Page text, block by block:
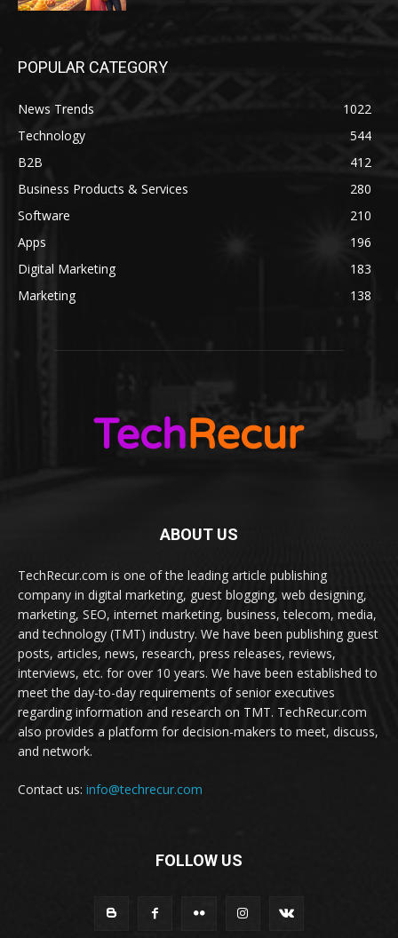
POPULAR CATEGORY
News Trends
1022
Technology
544
B2B
412
Business Products & Services
280
Software
210
Apps
196
Digital Marketing
183
Marketing
138
ABOUT US
TechRecur.com is one of the leading article publishing
company in digital marketing, guest blogging, web designing,
marketing, SEO, internet marketing, business, telecom, media,
and technology (TMT) industry. We have been publishing guest
posts, articles, news, research, press releases, reviews,
interviews, etc. for over 10 years. We have been established to
meet the day-to-day requirements of senior executives
regarding information and research on TMT. TechRecur.com
also provides a platform for decision-makers to meet, discuss,
and network.
Contact us: info@techrecur.com
FOLLOW US